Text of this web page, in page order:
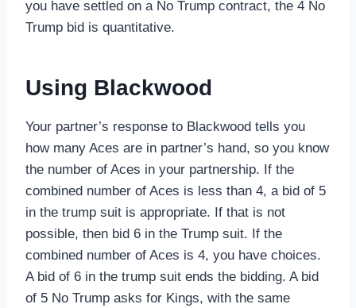
you have settled on a No Trump contract, the 4 No
Trump bid is quantitative.
Using Blackwood
Your partner’s response to Blackwood tells you
how many Aces are in partner’s hand, so you know
the number of Aces in your partnership. If the
combined number of Aces is less than 4, a bid of 5
in the trump suit is appropriate. If that is not
possible, then bid 6 in the Trump suit. If the
combined number of Aces is 4, you have choices.
A bid of 6 in the trump suit ends the bidding. A bid
of 5 No Trump asks for Kings, with the same